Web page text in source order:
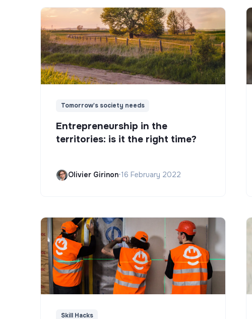
Tomorrow's society needs
Entrepreneurship in the
territories: is it the right time?
Olivier Girinon•16 February 2022
Skill Hacks